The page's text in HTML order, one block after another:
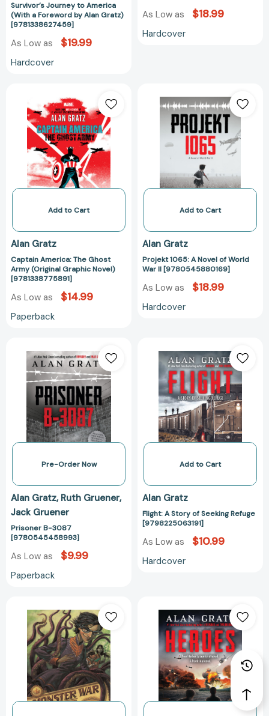
Gratz)
[9781338627459]
Survivor’s Journey to America
(With a Foreword by Alan Gratz)
[9781338627459]
As Low as $19.99
Hardcover
As Low as $18.99
Hardcover
America:
The
Ghost
Army
(Original
Graphic
Novel)
[9781338775891]
Add to Cart
Alan Gratz
Captain America: The Ghost
Army (Original Graphic Novel)
[9781338775891]
As Low as $14.99
Paperback
1065:
A
Novel
of
World
War
II
Add to Cart
Alan Gratz
Projekt 1065: A Novel of World
War II [9780545880169]
As Low as $18.99
Hardcover
B-
3087
[9780545458993]
Pre-Order Now
Alan Gratz Ruth Gruener
Jack Gruener
Prisoner B-3087
[9780545458993]
As Low as $9.99
Paperback
A
Story
of
Seeking
Refuge
Add to Cart
Alan Gratz
Flight: A Story of Seeking Refuge
[9798225063191]
As Low as $10.99
Hardcover
Monster
War:
A
League
of
Seven
Novel
[9780765338273]
A
Novel
of
Pearl
Harbor